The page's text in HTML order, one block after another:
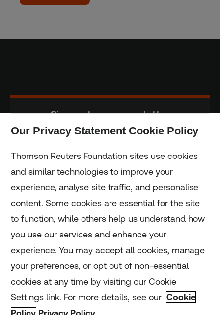
Sign up to our newsletter
Home
Home
Coronavirus
LGBT+
Climate
Our Privacy Statement Cookie Policy
Thomson Reuters Foundation sites use cookies
and similar technologies to improve your
experience, analyse site traffic, and personalise
content. Some cookies are essential for the site
to function, while others help us understand how
you use our services and enhance your
experience. You may accept all cookies, manage
your preferences, or opt out of non-essential
cookies at any time by visiting our Cookie
Settings link. For more details, see our Cookie
Policy Privacy Policy